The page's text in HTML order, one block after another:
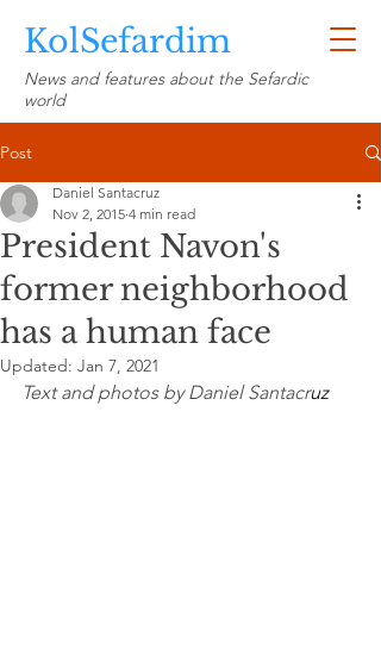
KolSefardim
News and features about the Sefardic
world
Post
President Navon's
former neighborhood
has a human face
Daniel Santacruz
Nov 2, 2015 4 min read
Updated: Jan 7, 2021
Text and photos by Daniel Santacruz